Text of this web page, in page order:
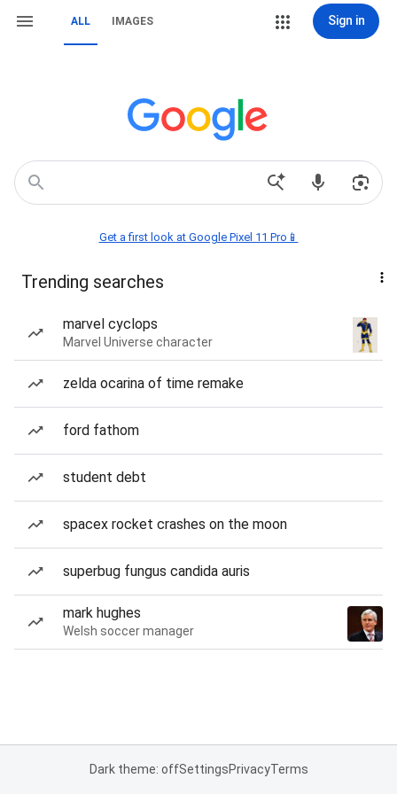
ALL IMAGES Sign in
Get a first look at Google Pixel 11 Pro📱
Trending searches
marvel cyclops
Marvel Universe character
zelda ocarina of time remake
ford fathom
student debt
spacex rocket crashes on the moon
superbug fungus candida auris
mark hughes
Welsh soccer manager
Dark theme: offSettingsPrivacyTerms